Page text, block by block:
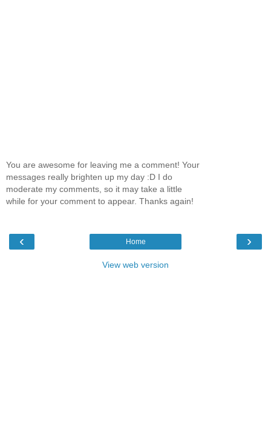
You are awesome for leaving me a comment! Your
messages really brighten up my day :D I do
moderate my comments, so it may take a little
while for your comment to appear. Thanks again!
‹ ›
Home
View web version